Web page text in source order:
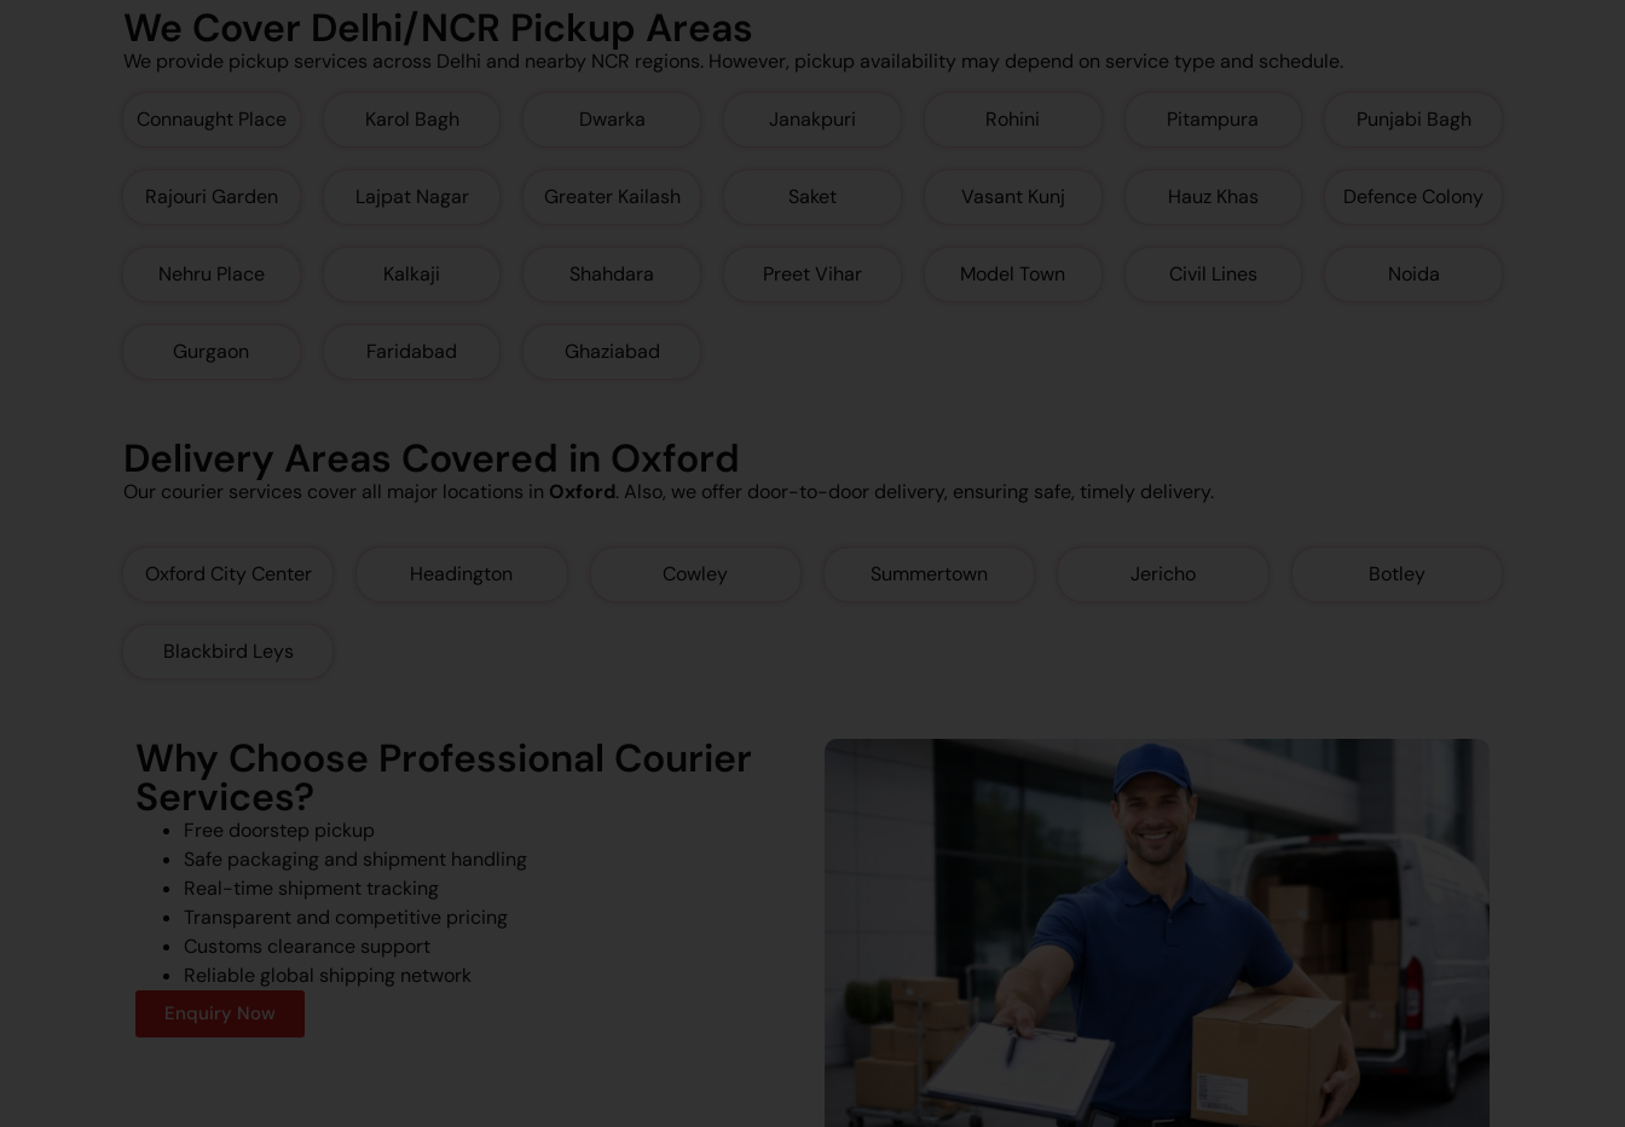
We Cover Delhi/NCR Pickup Areas
We provide pickup services across Delhi and nearby NCR regions. However, pickup availability may depend on service type and schedule.
Connaught Place Karol Bagh Dwarka Janakpuri Rohini Pitampura Punjabi Bagh
Rajouri Garden Lajpat Nagar Greater Kailash Saket Vasant Kunj Hauz Khas Defence Colony
Nehru Place Kalkaji Shahdara Preet Vihar Model Town Civil Lines Noida
Gurgaon Faridabad Ghaziabad
Delivery Areas Covered in Oxford
Our courier services cover all major locations in Oxford. Also, we offer door-to-door delivery, ensuring safe, timely delivery.
Oxford City Center Headington Cowley Summertown Jericho Botley
Blackbird Leys
Why Choose Professional Courier
Services?
Free doorstep pickup
Safe packaging and shipment handling
Real-time shipment tracking
Transparent and competitive pricing
Customs clearance support
Reliable global shipping network
Enquiry Now